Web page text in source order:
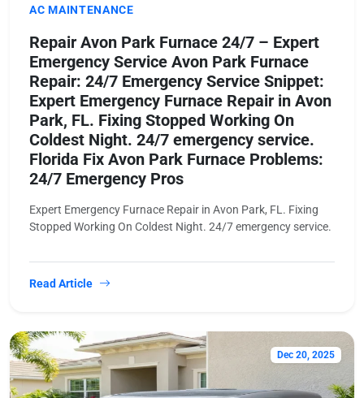
AC MAINTENANCE
Repair Avon Park Furnace 24/7 – Expert
Emergency Service Avon Park Furnace
Repair: 24/7 Emergency Service Snippet:
Expert Emergency Furnace Repair in Avon
Park, FL. Fixing Stopped Working On
Coldest Night. 24/7 emergency service.
Florida Fix Avon Park Furnace Problems:
24/7 Emergency Pros
Expert Emergency Furnace Repair in Avon Park, FL. Fixing
Stopped Working On Coldest Night. 24/7 emergency service.
Read Article
Dec 20, 2025